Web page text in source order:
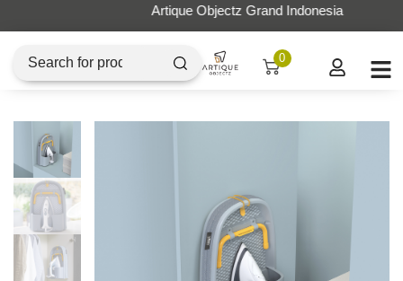
Artique Objectz Grand Indonesia
0